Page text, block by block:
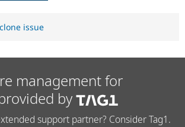
clone issue
management for
by
support partner? Consider Tag1.